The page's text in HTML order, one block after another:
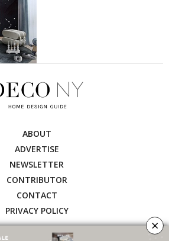
ABOUT
ADVERTISE
NEWSLETTER
CONTRIBUTOR
CONTACT
PRIVACY POLICY
×